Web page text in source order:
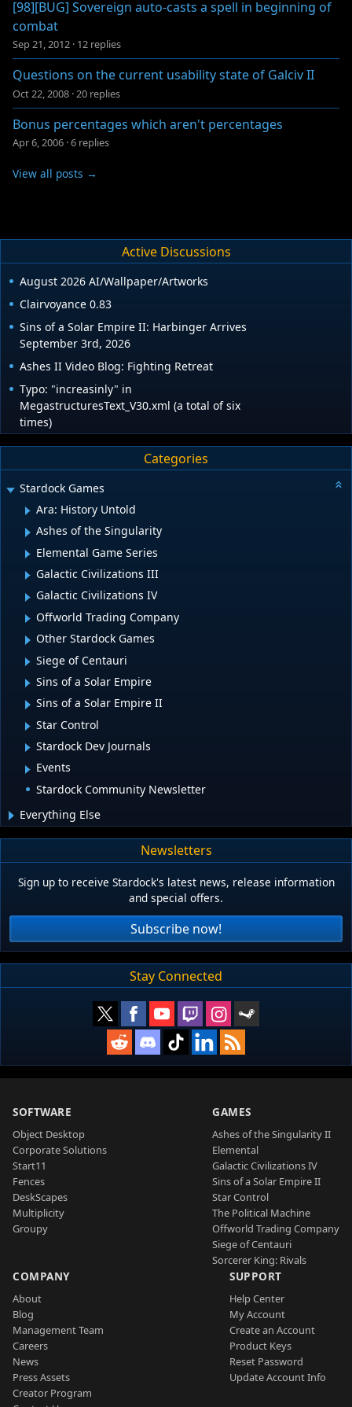
[98][BUG] Sovereign auto-casts a spell in beginning of
combat
Sep 21, 2012 · 12 replies
Questions on the current usability state of Galciv II
Oct 22, 2008 ·20 replies
Bonus percentages which aren't percentages
Apr 6, 2006 ·6 replies
View all posts →
Active Discussions
August 2026 AI/Wallpaper/Artworks
Clairvoyance 0.83
Sins of a Solar Empire II: Harbinger Arrives
September 3rd, 2026
Ashes II Video Blog: Fighting Retreat
Typo: "increasinly" in
MegastructuresText_V30.xml (a total of six
times)
Categories
Stardock Games
Ara: History Untold
Ashes of the Singularity
Elemental Game Series
Galactic Civilizations III
Galactic Civilizations IV
Offworld Trading Company
Other Stardock Games
Siege of Centauri
Sins of a Solar Empire
Sins of a Solar Empire II
Star Control
Stardock Dev Journals
Events
Stardock Community Newsletter
Everything Else
Newsletters
Sign up to receive Stardock's latest news, release information
and special offers.
Subscribe now!
Stay Connected
SOFTWARE
Object Desktop
Corporate Solutions
Start11
Fences
DeskScapes
Multiplicity
Groupy
GAMES
Ashes of the Singularity II
Elemental
Galactic Civilizations IV
Sins of a Solar Empire II
Star Control
The Political Machine
Offworld Trading Company
Siege of Centauri
Sorcerer King: Rivals
COMPANY
About
Blog
Management Team
Careers
News
Press Assets
Creator Program
SUPPORT
Help Center
My Account
Create an Account
Product Keys
Reset Password
Update Account Info